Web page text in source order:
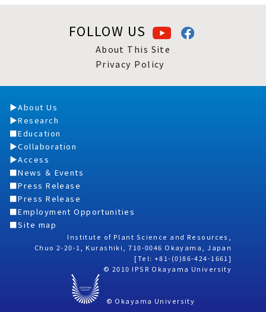
FOLLOW US
About This Site
Privacy Policy
About Us
Research
Education
Collaboration
Access
News ＆ Events
Press Release
Press Release
Employment Opportunities
Site map
© Okayama University
Institute of Plant Science and Resources,
Chuo 2-20-1, Kurashiki, 710-0046 Okayama, Japan
[Tel: +81-(0)86-424-1661]
© 2010 IPSR Okayama University